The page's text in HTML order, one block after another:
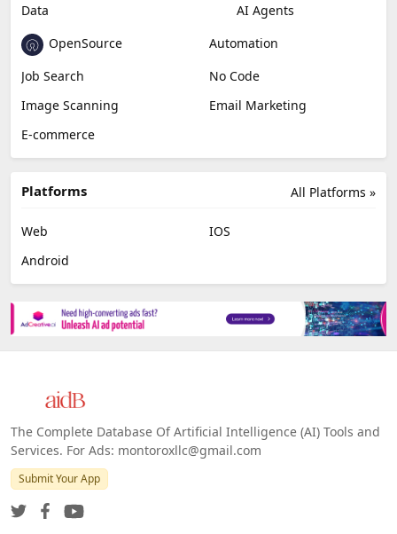
AI Detection
Photo Editing
Healthcare
Browser Extension
Podcast
Generative Avatar
Chat
Newsletter
Data
Image Scanning
Email Marketing
E-commerce
All Platforms »
Platforms
Android